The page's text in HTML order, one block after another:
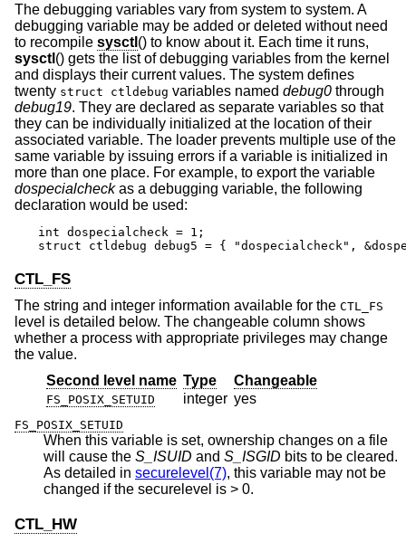
The debugging variables vary from system to system. A
debugging variable may be added or deleted without need
to recompile sysctl () to know about it. Each time it runs,
sysctl () gets the list of debugging variables from the kernel
and displays their current values. The system defines
twenty struct ctldebug variables named debug0 through
debug19. They are declared as separate variables so that
they can be individually initialized at the location of their
associated variable. The loader prevents multiple use of the
same variable by issuing errors if a variable is initialized in
more than one place. For example, to export the variable
dospecialcheckas a debugging variable, the following
declaration would be used:
int dospecialcheck = 1;
struct ctldebug debug5 = { "dospecialcheck",
CTL_FS
The string and integer information available for the CTL_FS
level is detailed below. The changeable column shows
whether a process with appropriate privileges may change
the value.
Second level name Type Changeable
FS_POSIX_SETUID integer yes
FS_POSIX_SETUID
When this variable is set, ownership changes on a file
will cause the S_ISUID and S_ISGID bits to be cleared.
As detailed in securelevel(7), this variable may not be
changed if the securelevel is > 0.
CTL_HW